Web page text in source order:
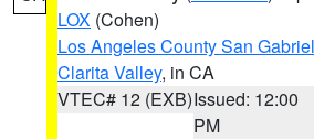
LOX (Cohen)
Los Angeles County San
Clarita Valley, in CA
VTEC# 12 (EXB)Issued: 12:00
PM